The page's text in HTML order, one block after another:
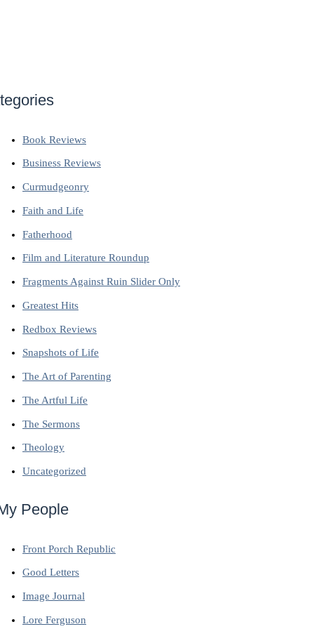
Book Reviews
Business Reviews
Curmudgeonry
Faith and Life
Fatherhood
Film and Literature Roundup
Fragments Against Ruin Slider Only
Greatest Hits
Redbox Reviews
Snapshots of Life
The Art of Parenting
The Artful Life
The Sermons
Theology
Uncategorized
People
Front Porch Republic
Good Letters
Image Journal
Lore Ferguson